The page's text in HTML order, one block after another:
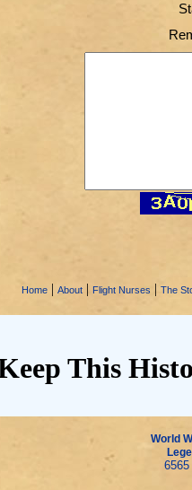
Home | About | Flight Nurses | The
This
World